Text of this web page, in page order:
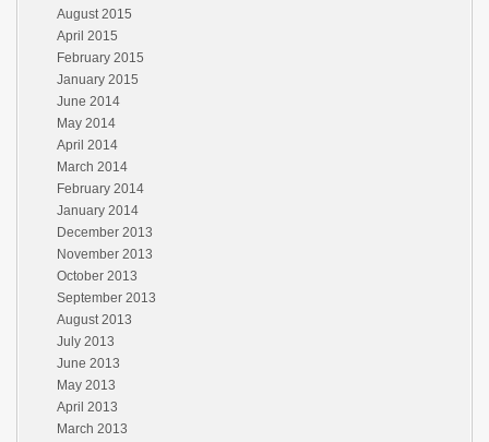
August 2015
April 2015
February 2015
January 2015
June 2014
May 2014
April 2014
March 2014
February 2014
January 2014
December 2013
November 2013
October 2013
September 2013
August 2013
July 2013
June 2013
May 2013
April 2013
March 2013